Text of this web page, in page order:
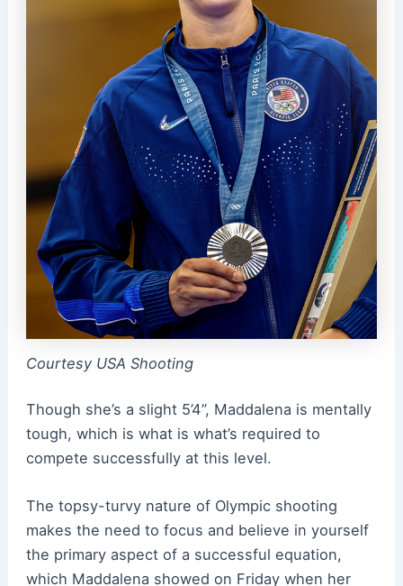
Courtesy USA Shooting
Though she’s a slight 5’4”, Maddalena is mentally
tough, which is what is what’s required to
compete successfully at this level.
The topsy-turvy nature of Olympic shooting
makes the need to focus and believe in yourself
the primary aspect of a successful equation,
which Maddalena showed on Friday when her